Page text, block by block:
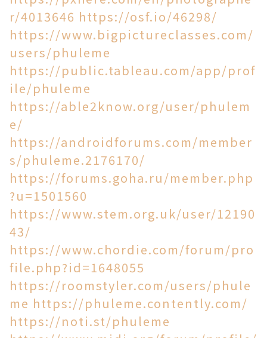
r/4013646 https://osf.io/46298/
https://www.bigpictureclasses.com/
users/phuleme
https://public.tableau.com/app/prof
ile/phuleme
https://able2know.org/user/phulem
e/
https://androidforums.com/member
s/phuleme.2176170/
https://forums.goha.ru/member.php
?u=1501560
https://www.stem.org.uk/user/12190
43/
https://www.chordie.com/forum/pro
file.php?id=1648055
https://roomstyler.com/users/phule
me https://phuleme.contently.com/
https://noti.st/phuleme